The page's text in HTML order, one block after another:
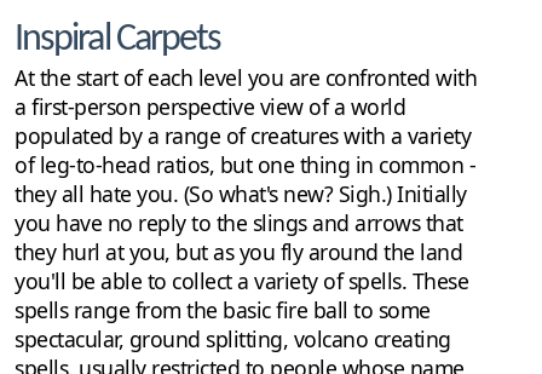
Inspiral Carpets
At the start of each level you are confronted with
a first-person perspective view of a world
populated by a range of creatures with a variety
of leg-to-head ratios, but one thing in common -
they all hate you. (So what's new? Sigh.) Initially
you have no reply to the slings and arrows that
they hurl at you, but as you fly around the land
you'll be able to collect a variety of spells. These
spells range from the basic fire ball to some
spectacular, ground splitting, volcano creating
spells, usually restricted to people whose name